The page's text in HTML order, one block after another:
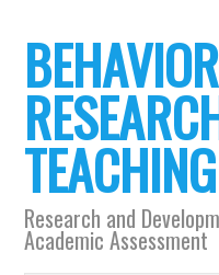
TEACHING
Research and
Academic Assessment